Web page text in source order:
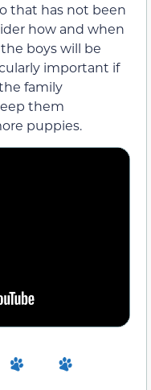
that has not been
how and when
boys will be
important if
family
them
puppies.